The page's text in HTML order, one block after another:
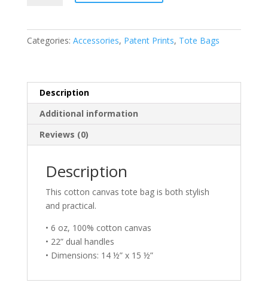
quantity
Categories: Accessories, Patent Prints, Tote Bags
Description
Additional information
Reviews (0)
Description
This cotton canvas tote bag is both stylish
and practical.
• 6 oz, 100% cotton canvas
• 22” dual handles
• Dimensions: 14 ½” x 15 ½”